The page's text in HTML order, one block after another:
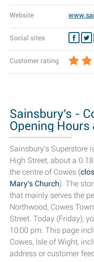
Website
Social sites
Customer rating
Sainsbury's -
Opening Hours
Sainsbury's Superstore
High Street, about a
the centre of Cowes (
Mary's Church). The
that mainly serves the
Northwood, Cowes
Street. Today (Friday),
10:00 pm. This page
Cowes, Isle of Wight,
address or customer